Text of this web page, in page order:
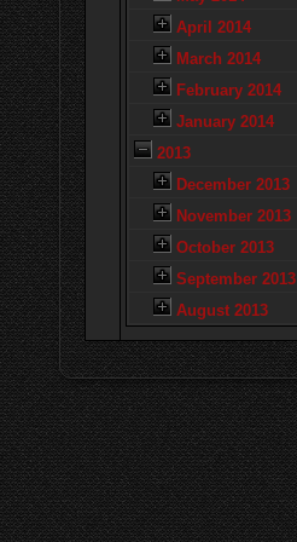
April 2014
March 2014
February 2014
January 2014
2013
December 2013
November 2013
October 2013
September 2013
August 2013